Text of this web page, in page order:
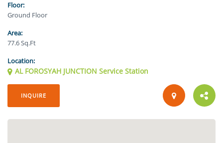
Floor:
Ground Floor
Area:
77.6 Sq.Ft
Location:
AL FOROSYAH JUNCTION Service Station
INQUIRE